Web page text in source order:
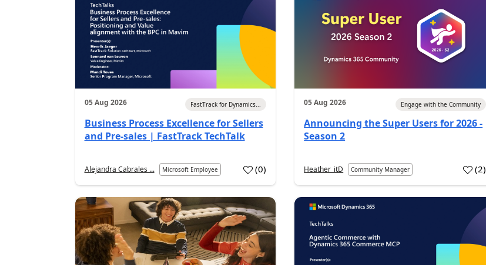
05 Aug 2026 FastTrack for Dynamics...
Business Process Excellence for Sellers
and Pre-sales | FastTrack TechTalk
Alejandra Cabrales ... Microsoft Employee (0)
05 Aug 2026 Engage with the Community
Announcing the Super Users for 2026 -
Season 2
Heather_itD Community Manager (2)